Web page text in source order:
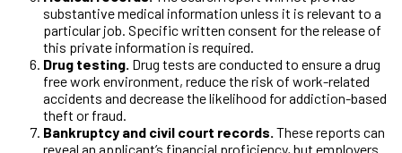
substantive medical information unless it is relevant to a
particular job. Specific written consent for the release of
this private information is required.
Drug testing. Drug tests are conducted to ensure a drug
free work environment, reduce the risk of work-related
accidents and decrease the likelihood for addiction-based
theft or fraud.
Bankruptcy and civil court records. These reports can
reveal an applicant’s financial proficiency, but employers